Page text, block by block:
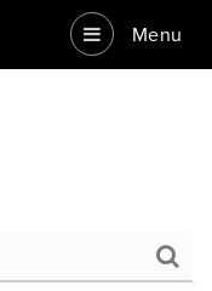
Menu